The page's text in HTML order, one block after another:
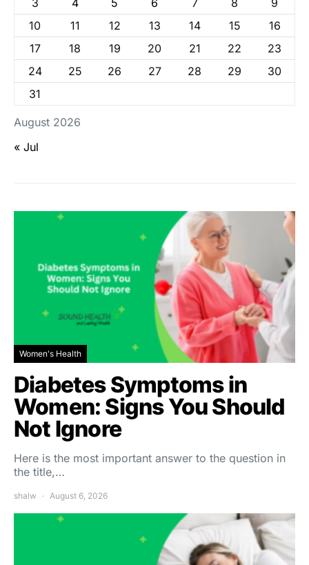
August 2026
3 4 5 6 7 8
9
10
11 12 13 14 15
16
17
18 19 20 21 22
23
24
25 26 27 28 29
30
31
« Jul
Women's Health
Diabetes Symptoms in
Women: Signs You Should
Not Ignore
Here is the most important answer to the question in
the title,…
shalw August 6, 2026